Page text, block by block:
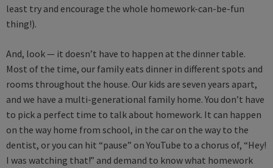
least try and encourage the whole homework-can-be-fun
thing!).
And, look — it doesn’t have to happen at the dinner table.
Most of the time, our family eats dinner in different spots and
rooms throughout the house. Our kids are seven years apart,
and we have a multi-generational family home. You don’t have
to pick a perfect time to talk about homework. It can happen
on the way home from school, in the car on the way to the
dentist, or you can hit “pause” on YouTube to a chorus of, “Hey!
I was watching that!” and demand to know what homework